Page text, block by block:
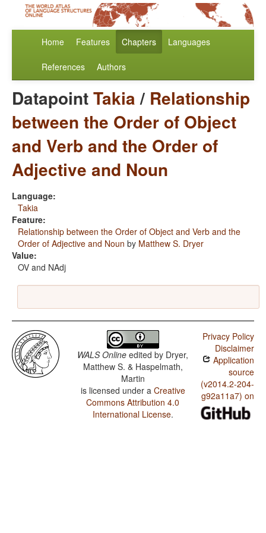
Home Features Chapters Languages
References Authors
DatapointTakia/ Relationship
between the Order of Object
and Verb and the Order of
Adjective and Noun
Language:
Takia
Feature:
Relationship between the Order of Object and Verb and the
Order of Adjective and Noun by Matthew S. Dryer
Value:
OV and NAdj
WALS Online edited by Dryer,
Matthew S. & Haspelmath,
Martin
is licensed under a Creative
Commons Attribution 4.0
International License.
Privacy Policy
Disclaimer
Application
source
(v2014.2-204-
g92a11a7) on